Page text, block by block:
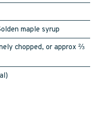
maple syrup
chopped, or approx ⅔